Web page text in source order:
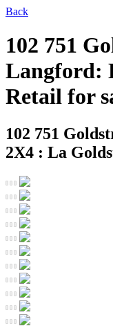
Back
102 751
Langford:
Retail for
102 751
2X4 : La